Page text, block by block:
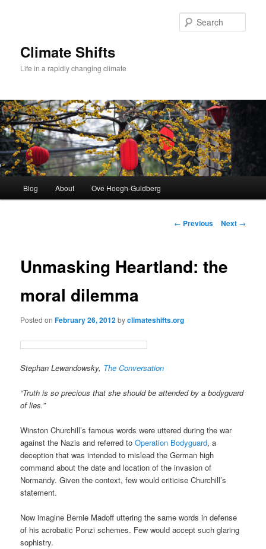
Climate Shifts
Life in a rapidly changing climate
Blog About Ove Hoegh-Guldberg
Post
← Previous Next →
Unmasking Heartland: the
moral dilemma
Posted onFebruary 26, 2012byclimateshifts.org
Stephan Lewandowsky, The Conversation
“Truth is so precious that she should be attended by a bodyguard
of lies.”
Winston Churchill’s famous words were uttered during the war
against the Nazis and referred toOperation Bodyguard, a
deception that was intended to mislead the German high
command about the date and location of the invasion of
Normandy. Given the context, few would criticise Churchill’s
statement.
Now imagine Bernie Madoff uttering the same words in defense
of his acrobatic Ponzi schemes. Few would accept such glaring
sophistry.